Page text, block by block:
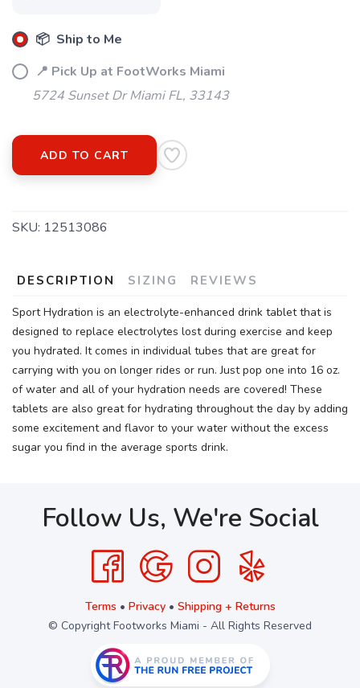
📦 Ship to Me
📍 Pick Up at FootWorks Miami
5724 Sunset Dr Miami FL, 33143
ADD TO CART
SKU: 12513086
DESCRIPTION SIZING REVIEWS
Sport Hydration is an electrolyte-enhanced drink tablet that is
designed to replace electrolytes lost during exercise and keep
you hydrated. It comes in individual tubes that are great for
carrying with you on longer rides or run. Just pop one into 16 oz.
of water and all of your hydration needs are covered! These
tablets are also great for hydrating throughout the day by adding
some excitement and flavor to your water without the excess
sugar you find in the average sports drink.
Follow Us, We're Social
Terms • Privacy• Shipping + Returns
© Copyright Footworks Miami - All Rights Reserved